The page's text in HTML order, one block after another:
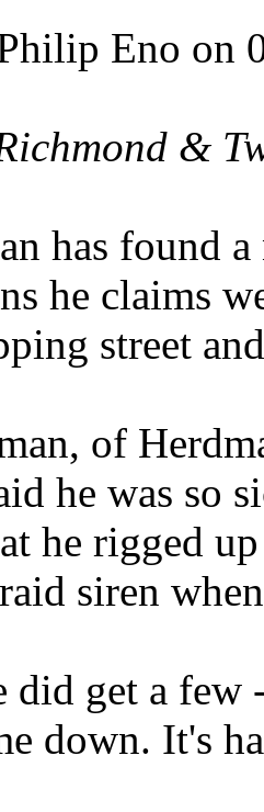
Eno on
&
has found
he claims
street
of
he was so
he rigged
siren
did get a few
down. It's